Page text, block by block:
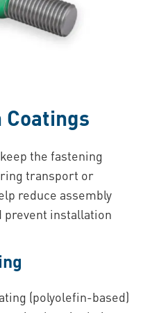
the fastening
transport or
reduce assembly
prevent installation
(polyolefin-based)